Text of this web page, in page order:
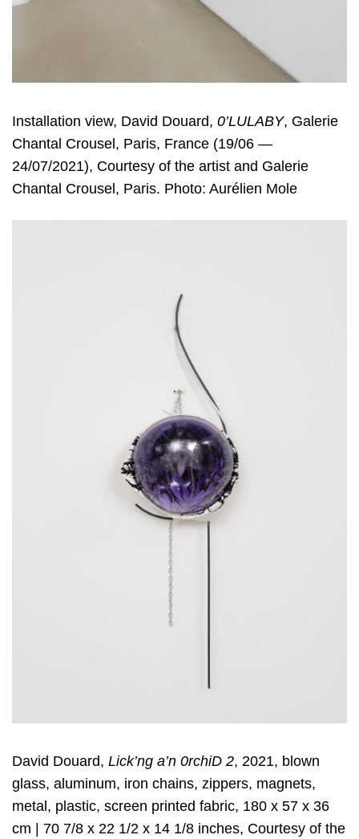
Installation view, David Douard, 0’LULABY, Galerie
Chantal Crousel, Paris, France (19/06 —
24/07/2021), Courtesy of the artist and Galerie
Chantal Crousel, Paris. Photo: Aurélien Mole
David Douard, Lick’ng a’n 0rchiD 2, 2021, blown
glass, aluminum, iron chains, zippers, magnets,
metal, plastic, screen printed fabric, 180 x 57 x 36
cm | 70 7/8 x 22 1/2 x 14 1/8 inches, Courtesy of the